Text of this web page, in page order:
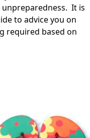
It is
to advice you on
required based on